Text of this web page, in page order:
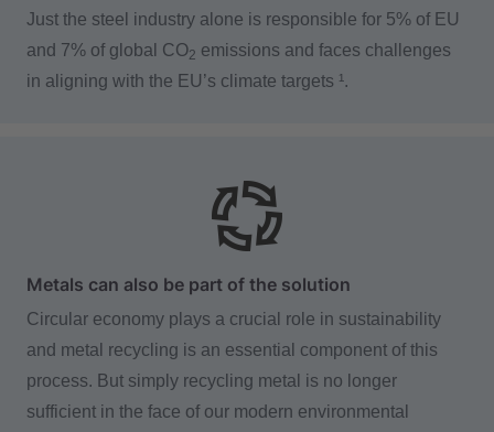
Just the steel industry alone is responsible for 5% of EU
and 7% of global CO2 emissions and faces challenges
in aligning with the EU’s climate targets ¹.
Metals can also be part of the solution
Circular economy plays a crucial role in sustainability
and metal recycling is an essential component of this
process. But simply recycling metal is no longer
sufficient in the face of our modern environmental